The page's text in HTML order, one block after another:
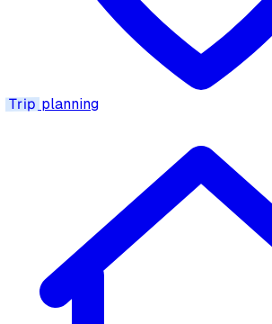
Trip planning